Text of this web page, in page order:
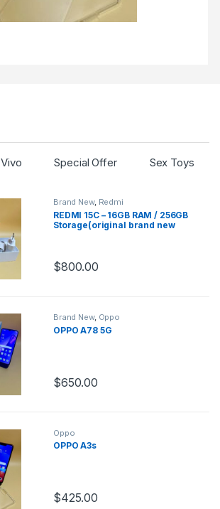
Vivo Special Offer Sex Toys
Brand New, Redmi
REDMI 15C – 16GB RAM / 256GB
Storage(original brand new
$800.00
Brand New, Oppo
OPPO A78 5G
$650.00
Oppo
OPPO A3s
$425.00